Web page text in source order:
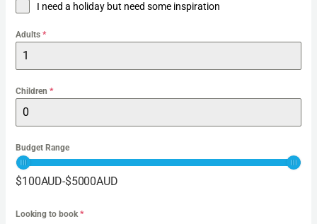
I need a holiday but need some inspiration
Adults*
Children*
Budget Range
$100AUD-$5000AUD
Looking to book*